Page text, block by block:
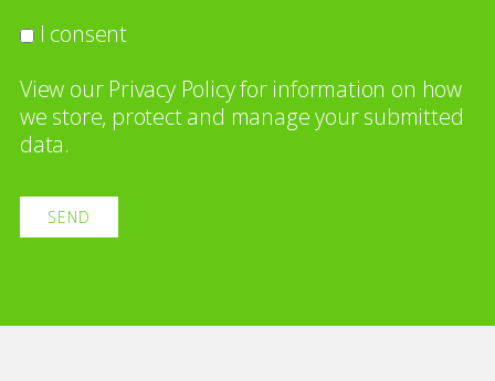
I consent
View our Privacy Policyfor information on how
we store, protect and manage your submitted
data.